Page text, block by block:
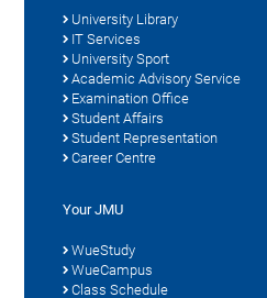
University Library
IT Services
University Sport
Academic Advisory Service
Examination Office
Student Affairs
Student Representation
Career Centre
Your JMU
WueStudy
WueCampus
Class Schedule